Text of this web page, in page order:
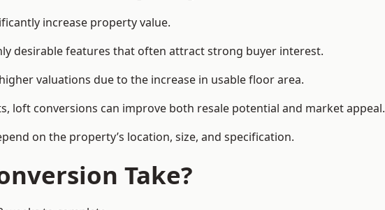
increase property value.
desirable features that often attract strong buyer interest.
valuations due to the increase in usable floor area.
loft conversions can improve both resale potential and market appeal.
on the property’s location, size, and specification.
Take?